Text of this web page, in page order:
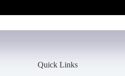
Quick Links